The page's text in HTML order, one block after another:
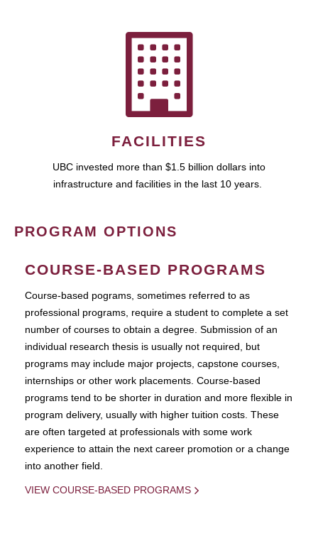
FACILITIES
UBC invested more than $1.5 billion dollars into
infrastructure and facilities in the last 10 years.
PROGRAM OPTIONS
COURSE-BASED PROGRAMS
Course-based pograms, sometimes referred to as
professional programs, require a student to complete a set
number of courses to obtain a degree. Submission of an
individual research thesis is usually not required, but
programs may include major projects, capstone courses,
internships or other work placements. Course-based
programs tend to be shorter in duration and more flexible in
program delivery, usually with higher tuition costs. These
are often targeted at professionals with some work
experience to attain the next career promotion or a change
into another field.
VIEW COURSE-BASED PROGRAMS